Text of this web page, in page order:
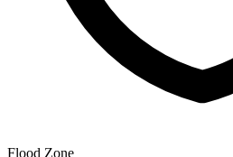
Flood Zone